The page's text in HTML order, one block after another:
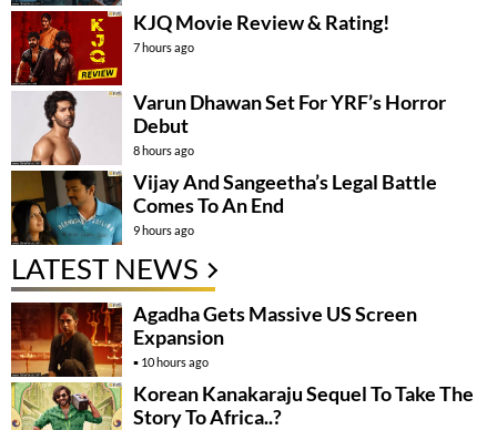
KJQ Movie Review & Rating!
7 hours ago
Varun Dhawan Set For YRF’s Horror
Debut
8 hours ago
Vijay And Sangeetha’s Legal Battle
Comes To An End
9 hours ago
LATEST NEWS
Agadha Gets Massive US Screen
Expansion
10 hours ago
Korean Kanakaraju Sequel To Take The
Story To Africa..?